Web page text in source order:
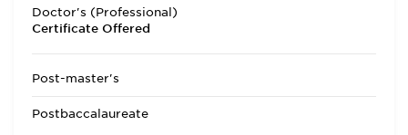
Doctor's (Professional)
Certificate Offered
Post-master's
Postbaccalaureate